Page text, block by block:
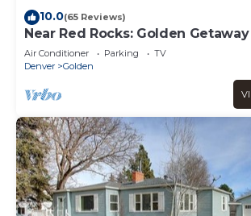
10.0(65 Reviews)
Near Red Rocks: Golden
Air Conditioner Parking
TV
Denver
Golden